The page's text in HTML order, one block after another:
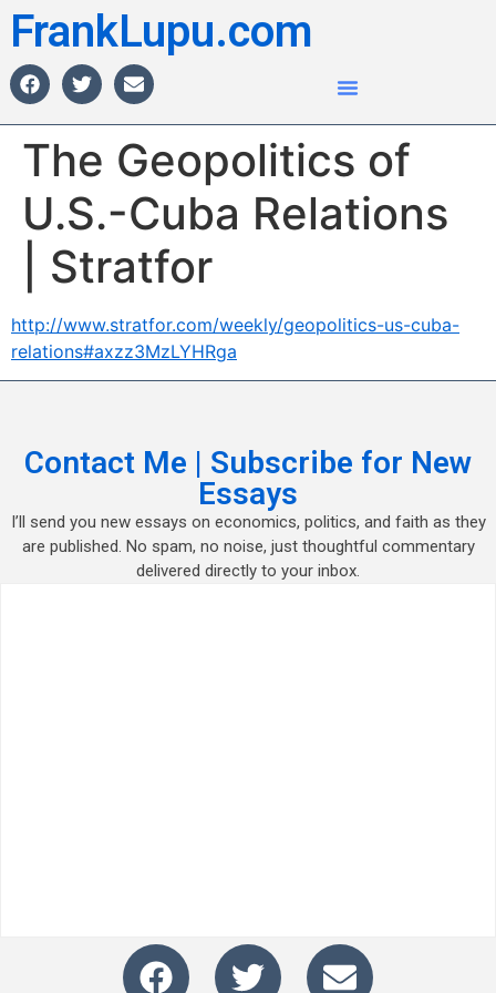
FrankLupu.com
The Geopolitics of
U.S.-Cuba Relations
| Stratfor
http://www.stratfor.com/weekly/geopolitics-us-cuba-
relations#axzz3MzLYHRga
Contact Me | Subscribe for New
Essays
I’ll send you new essays on economics, politics, and faith as they
are published. No spam, no noise, just thoughtful commentary
delivered directly to your inbox.